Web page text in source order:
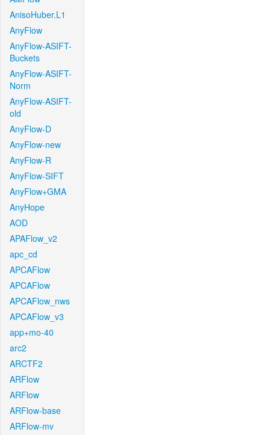
AnisoHuber.L1
AnyFlow
AnyFlow-ASIFT-
Buckets
AnyFlow-ASIFT-
Norm
AnyFlow-ASIFT-
old
AnyFlow-D
AnyFlow-new
AnyFlow-R
AnyFlow-SIFT
AnyFlow+GMA
AnyHope
AOD
APAFlow_v2
apc_cd
APCAFlow
APCAFlow
APCAFlow_nws
APCAFlow_v3
app+mo-40
arc2
ARCTF2
ARFlow
ARFlow
ARFlow-base
ARFlow-mv